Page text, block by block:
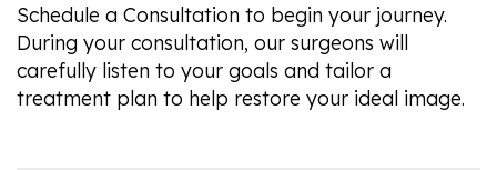
Schedule a Consultation to begin your journey.
During your consultation, our surgeons will
carefully listen to your goals and tailor a
treatment plan to help restore your ideal image.